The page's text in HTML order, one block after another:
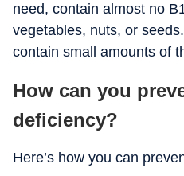
need, contain almost no
vegetables, nuts, or
contain small amounts of
How can you
deficiency?
Here’s how you can